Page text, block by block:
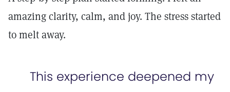
amazing clarity, calm, and joy. The stress started
to melt away.
This experience deepened my